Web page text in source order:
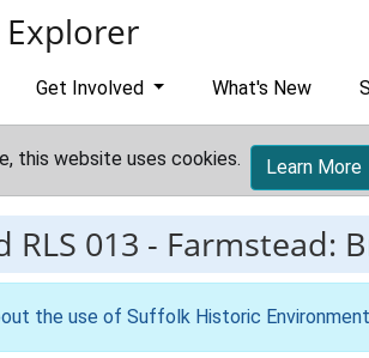
Get Involved What's New
this website uses cookies. Learn More
RLS 013 - Farmstead:
the use of Suffolk Historic